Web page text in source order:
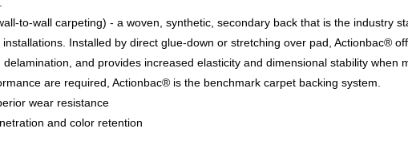
to-wall carpeting) - a woven, synthetic, secondary back that is the industry
Installed by direct glue-down or stretching over pad, Actionbac®
and provides increased elasticity and dimensional stability when
are required, Actionbac® is the benchmark carpet backing system.
wear resistance
and color retention